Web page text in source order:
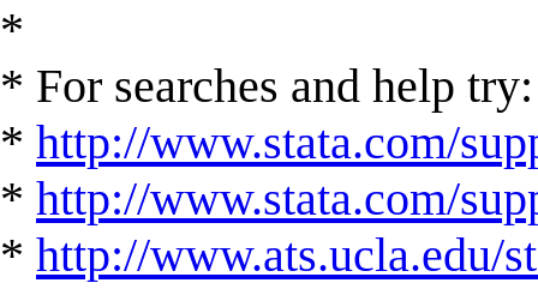
*
* For searches and help try:
* http://www.stata.com/
* http://www.stata.com/
* http://www.ats.ucla.edu/